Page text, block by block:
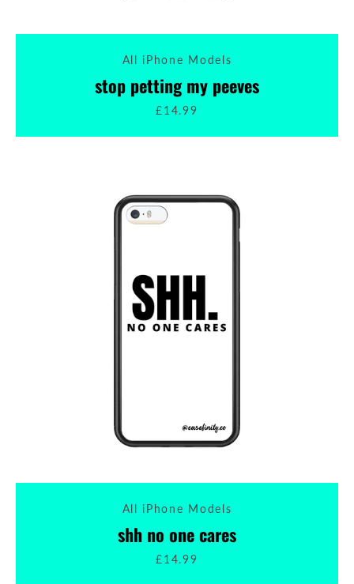
All iPhone Models
stop petting my peeves
£14.99
All iPhone Models
shh no one cares
£14.99